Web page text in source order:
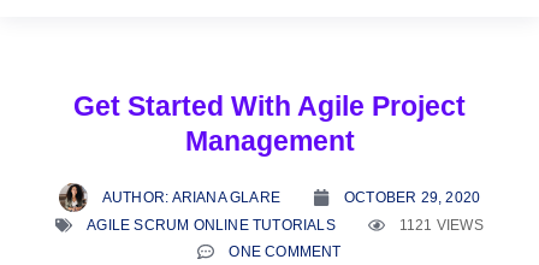
Get Started With Agile Project
Management
AUTHOR: ARIANA GLARE
OCTOBER 29, 2020
AGILE SCRUM ONLINE TUTORIALS
1121 VIEWS
ONE COMMENT